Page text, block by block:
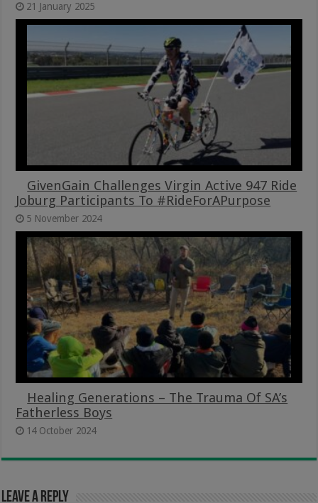
21 January 2025
GivenGain Challenges Virgin Active 947 Ride
Joburg Participants To #RideForAPurpose
5 November 2024
Healing Generations – The Trauma Of SA’s
Fatherless Boys
14 October 2024
Leave a Reply